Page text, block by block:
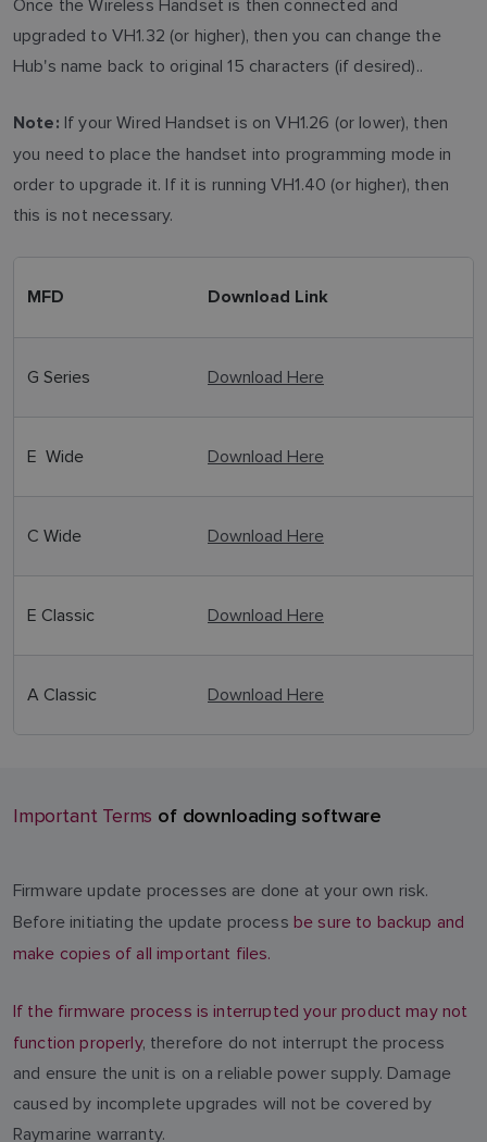
Once the Wireless Handset is then connected and
upgraded to VH1.32 (or higher), then you can change the
Hub's name back to original 15 characters (if desired)..
Note: If your Wired Handset is on VH1.26 (or lower), then
you need to place the handset into programming mode in
order to upgrade it. If it is running VH1.40 (or higher), then
this is not necessary.
MFD Download Link
G Series Download Here
E Wide Download Here
C Wide Download Here
E Classic Download Here
A Classic Download Here
Important Terms of downloading software
Firmware update processes are done at your own risk.
Before initiating the update process be sure to backup and
make copies of all important files.
If the firmware process is interrupted your product may not
function properly, therefore do not interrupt the process
and ensure the unit is on a reliable power supply. Damage
caused by incomplete upgrades will not be covered by
Raymarine warranty.